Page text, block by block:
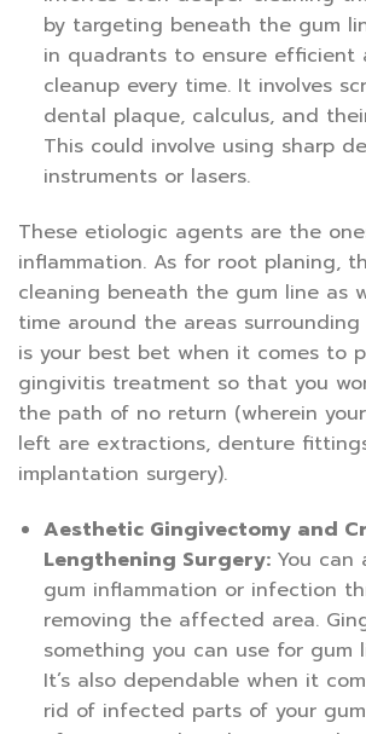
by targeting beneath the gum
in quadrants to ensure efficient
cleanup every time. It involves
dental plaque, calculus, and
This could involve using sharp
instruments or lasers.
These etiologic agents are the
inflammation. As for root planing,
cleaning beneath the gum line as
time around the areas
is your best bet when it comes to
gingivitis treatment so that you
the path of no return (wherein
left are extractions, denture
implantation surgery).
Aesthetic Gingivectomy and
Lengthening Surgery: You can
gum inflammation or infection
removing the affected area.
something you can use for gum
It’s also dependable when it
rid of infected parts of your